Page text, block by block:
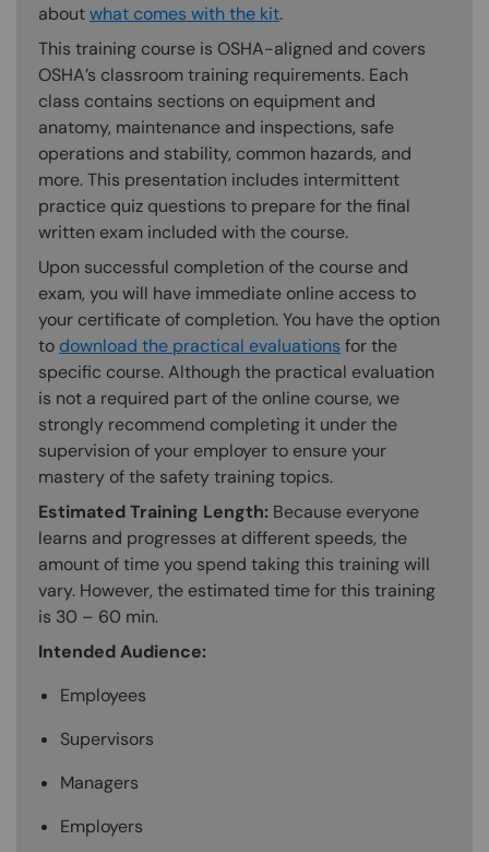
aboutwhat comes with the kit.
This training course is OSHA-aligned and covers
OSHA’s classroom training requirements. Each
class contains sections on equipment and
anatomy, maintenance and inspections, safe
operations and stability, common hazards, and
more. This presentation includes intermittent
practice quiz questions to prepare for the final
written exam included with the course.
Upon successful completion of the course and
exam, you will have immediate online access to
your certificate of completion. You have the option
to download the practical evaluations for the
specific course. Although the practical evaluation
is not a required part of the online course, we
strongly recommend completing it under the
supervision of your employer to ensure your
mastery of the safety training topics.
Estimated Training Length: Because everyone
learns and progresses at different speeds, the
amount of time you spend taking this training will
vary. However, the estimated time for this training
is 30 – 60 min.
Intended Audience:
Employees
Supervisors
Managers
Employers